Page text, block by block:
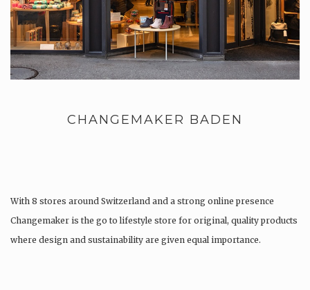
CHANGEMAKER BADEN
With 8 stores around Switzerland and a strong online presence
Changemaker is the go to lifestyle store for original, quality products
where design and sustainability are given equal importance.